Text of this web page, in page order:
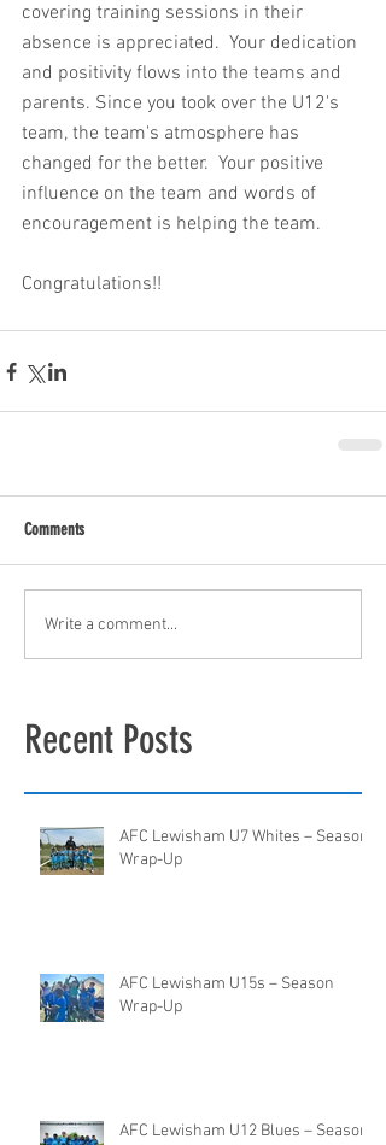
covering training sessions in their
absence is appreciated.  Your dedication
and positivity flows into the teams and
parents. Since you took over the U12's
team, the team's atmosphere has
changed for the better.  Your positive
influence on the team and words of
encouragement is helping the team.
Congratulations!!
Comments
Write a comment...
Recent Posts
AFC Lewisham U7 Whites – Season
Wrap-Up
AFC Lewisham U15s – Season
Wrap-Up
AFC Lewisham U12 Blues – Season